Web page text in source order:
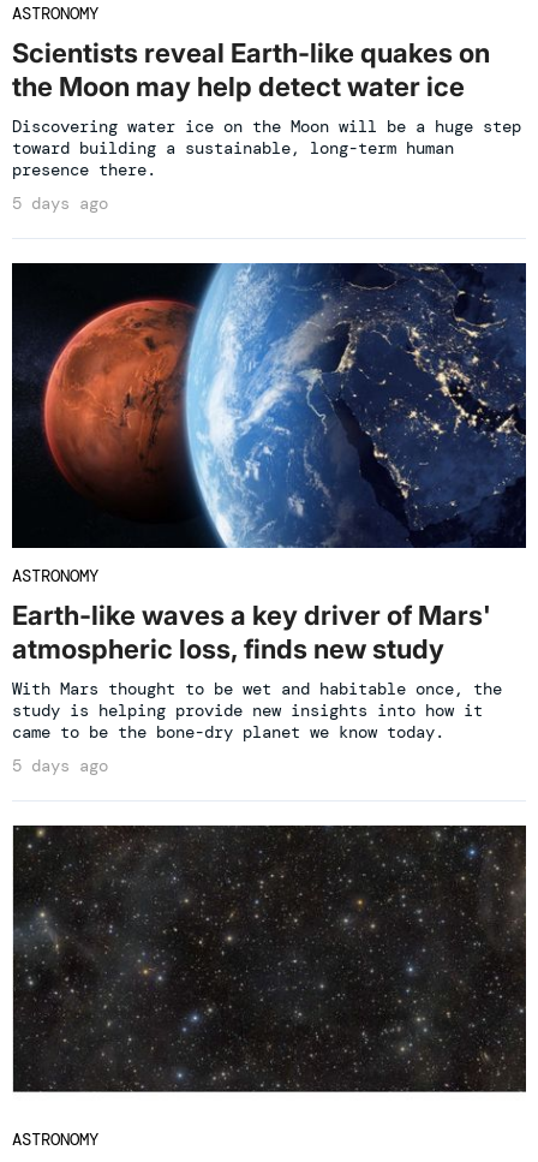
ASTRONOMY
Scientists reveal Earth-like quakes on
the Moon may help detect water ice
Discovering water ice on the Moon will be a huge step
toward building a sustainable, long-term human
presence there.
5 days ago
ASTRONOMY
Earth-like waves a key driver of Mars'
atmospheric loss, finds new study
With Mars thought to be wet and habitable once, the
study is helping provide new insights into how it
came to be the bone-dry planet we know today.
5 days ago
ASTRONOMY